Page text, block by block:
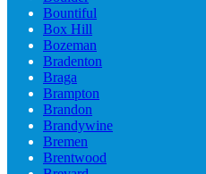
Bountiful
Box Hill
Bozeman
Bradenton
Braga
Brampton
Brandon
Brandywine
Bremen
Brentwood